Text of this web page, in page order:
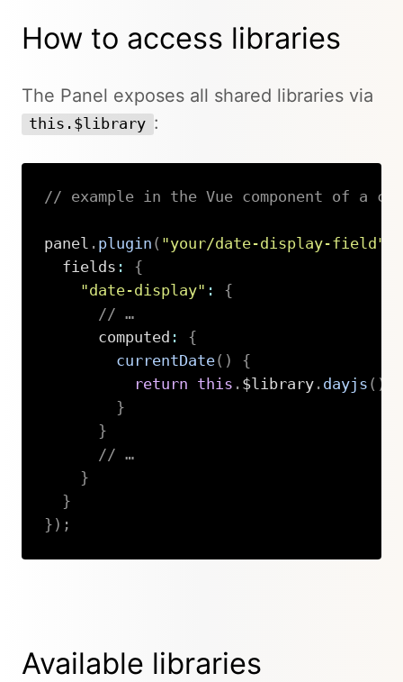
How to access libraries
The Panel exposes all shared libraries via
this.$library :
// example in the Vue component of a
panel . plugin ( "your/date-display-field"
  fields
:
{
"date-display" :
{
// …
      computed
:
{
currentDate( )
{
return
this . $library. dayjs ( )
}
}
// …
}
}
} ) ;
Available libraries